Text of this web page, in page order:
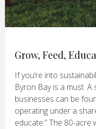
Grow, Feed,
If you’re into
Byron Bay is a must.
businesses can be
operating under a
educate.” The 80-acre